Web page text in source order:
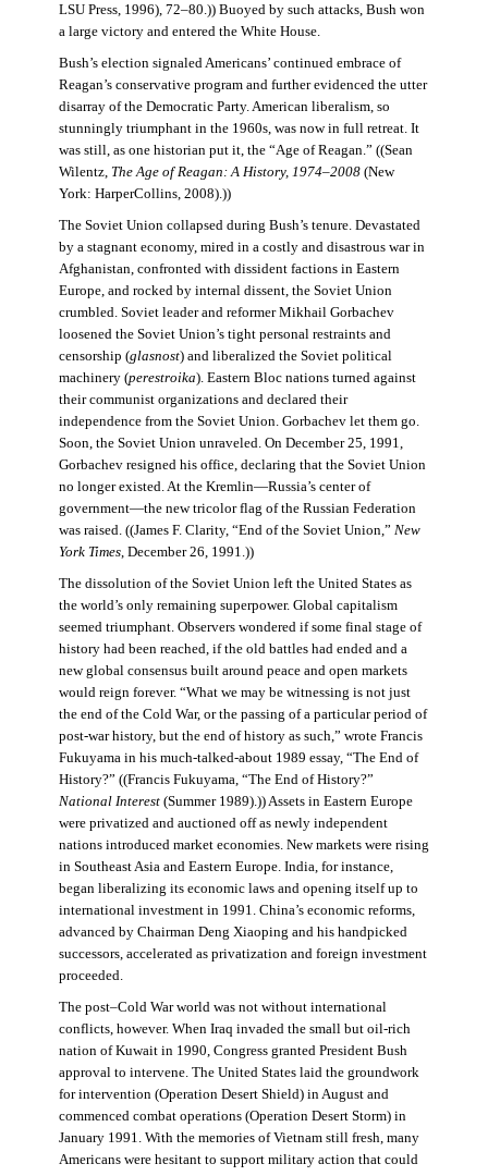
LSU Press, 1996), 72–80.)) Buoyed by such attacks, Bush won
a large victory and entered the White House.
Bush’s election signaled Americans’ continued embrace of
Reagan’s conservative program and further evidenced the utter
disarray of the Democratic Party. American liberalism, so
stunningly triumphant in the 1960s, was now in full retreat. It
was still, as one historian put it, the “Age of Reagan.” ((Sean
Wilentz, The Age of Reagan: A History, 1974–2008 (New
York: HarperCollins, 2008).))
The Soviet Union collapsed during Bush’s tenure. Devastated
by a stagnant economy, mired in a costly and disastrous war in
Afghanistan, confronted with dissident factions in Eastern
Europe, and rocked by internal dissent, the Soviet Union
crumbled. Soviet leader and reformer Mikhail Gorbachev
loosened the Soviet Union’s tight personal restraints and
censorship (glasnost) and liberalized the Soviet political
machinery (perestroika). Eastern Bloc nations turned against
their communist organizations and declared their
independence from the Soviet Union. Gorbachev let them go.
Soon, the Soviet Union unraveled. On December 25, 1991,
Gorbachev resigned his office, declaring that the Soviet Union
no longer existed. At the Kremlin—Russia’s center of
government—the new tricolor flag of the Russian Federation
was raised. ((James F. Clarity, “End of the Soviet Union,” New
York Times, December 26, 1991.))
The dissolution of the Soviet Union left the United States as
the world’s only remaining superpower. Global capitalism
seemed triumphant. Observers wondered if some final stage of
history had been reached, if the old battles had ended and a
new global consensus built around peace and open markets
would reign forever. “What we may be witnessing is not just
the end of the Cold War, or the passing of a particular period of
post-war history, but the end of history as such,” wrote Francis
Fukuyama in his much-talked-about 1989 essay, “The End of
History?” ((Francis Fukuyama, “The End of History?”
National Interest(Summer 1989).)) Assets in Eastern Europe
were privatized and auctioned off as newly independent
nations introduced market economies. New markets were rising
in Southeast Asia and Eastern Europe. India, for instance,
began liberalizing its economic laws and opening itself up to
international investment in 1991. China’s economic reforms,
advanced by Chairman Deng Xiaoping and his handpicked
successors, accelerated as privatization and foreign investment
proceeded.
The post–Cold War world was not without international
conflicts, however. When Iraq invaded the small but oil-rich
nation of Kuwait in 1990, Congress granted President Bush
approval to intervene. The United States laid the groundwork
for intervention (Operation Desert Shield) in August and
commenced combat operations (Operation Desert Storm) in
January 1991. With the memories of Vietnam still fresh, many
Americans were hesitant to support military action that could